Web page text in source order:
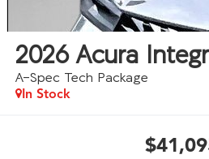
2026 Acura
A-Spec Tech Package
In Stock